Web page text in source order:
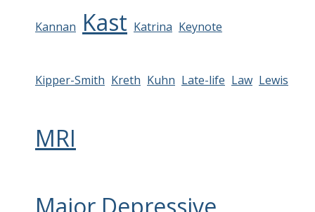
Kannan Kast Katrina Keynote
Kipper-Smith Kreth Kuhn Late-life Law Lewis
MRI